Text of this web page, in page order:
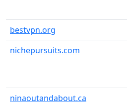
bestvpn.org
nichepursuits.com
ninaoutandabout.ca